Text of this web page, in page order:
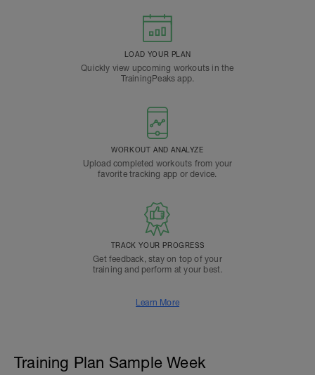
LOAD YOUR PLAN
Quickly view upcoming workouts in the
TrainingPeaks app.
WORKOUT AND ANALYZE
Upload completed workouts from your
favorite tracking app or device.
TRACK YOUR PROGRESS
Get feedback, stay on top of your
training and perform at your best.
Learn More
Training Plan Sample Week